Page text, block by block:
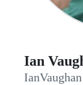
Ian
IanVaughan